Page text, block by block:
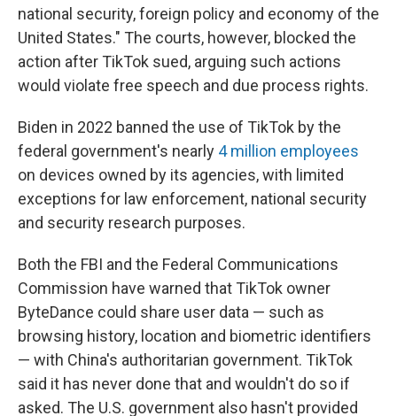
national security, foreign policy and economy of the
United States." The courts, however, blocked the
action after TikTok sued, arguing such actions
would violate free speech and due process rights.
Biden in 2022 banned the use of TikTok by the
federal government's nearly 4 million employees
on devices owned by its agencies, with limited
exceptions for law enforcement, national security
and security research purposes.
Both the FBI and the Federal Communications
Commission have warned that TikTok owner
ByteDance could share user data — such as
browsing history, location and biometric identifiers
— with China's authoritarian government. TikTok
said it has never done that and wouldn't do so if
asked. The U.S. government also hasn't provided